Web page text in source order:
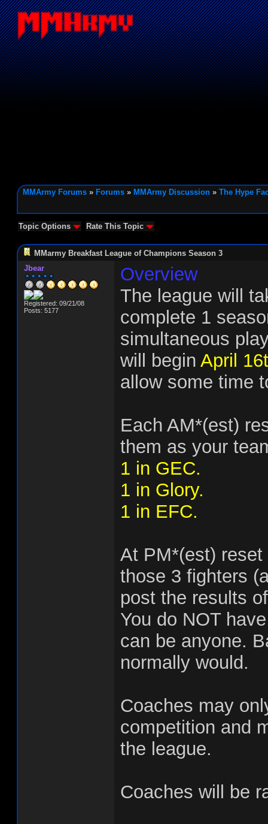
MMArmy Forums » Forums » MMArmy Discussion » The Hype
Topic Options Rate This Topic
MMarmy Breakfast League of Champions Season 3
Jbear
Registered: 09/21/08
Posts: 5177
Overview
The league will
complete 1
simultaneous
will begin April
allow some time
Each AM*(est)
them as your
1 in GEC.
1 in Glory.
1 in EFC.
At PM*(est)
those 3 fighters
post the results
You do NOT
can be anyone.
normally would.
Coaches may
competition and
the league.
Coaches will be